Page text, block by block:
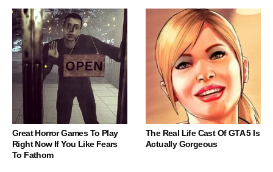
Great Horror Games To Play
Right Now If You Like Fears
To Fathom
The Real Life Cast Of GTA 5 Is
Actually Gorgeous